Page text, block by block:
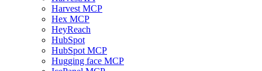
Harvest MCP
Hex MCP
HeyReach
HubSpot
HubSpot MCP
Hugging face MCP